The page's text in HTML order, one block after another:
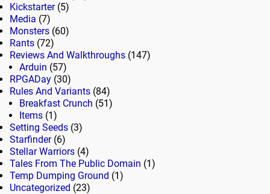
Kickstarter(5)
Media (7)
Monsters (60)
Rants (72)
Reviews And Walkthroughs (147)
Arduin (57)
RPGADay (30)
Rules And Variants (84)
Breakfast Crunch (51)
Items (1)
Setting Seeds (3)
Starfinder(6)
Stellar Warriors (4)
Tales From The Public Domain (1)
Temp Dumping Ground (1)
Uncategorized (23)